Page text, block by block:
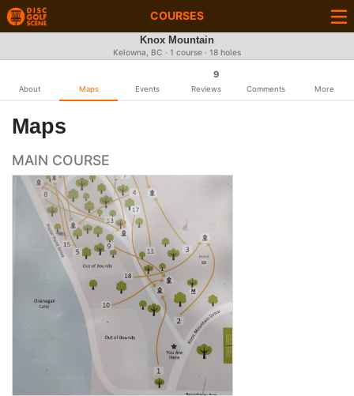
COURSES
Knox Mountain
Kelowna, BC · 1 course · 18 holes
About Maps Events
9
Reviews Comments More
Maps
MAIN COURSE